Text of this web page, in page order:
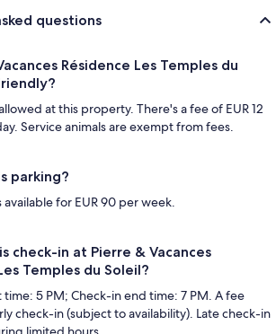
questions
Résidence Les Temples du
at this property. There's a fee of EUR 12
Service animals are exempt from fees.
parking?
available for EUR 90 per week.
check-in at Pierre & Vacances
Temples du Soleil?
5 PM; Check-in end time: 7 PM. A fee
check-in (subject to availability). Late check-in